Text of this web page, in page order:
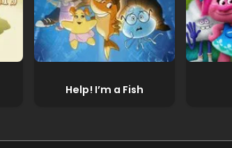
Help! I’m a Fish